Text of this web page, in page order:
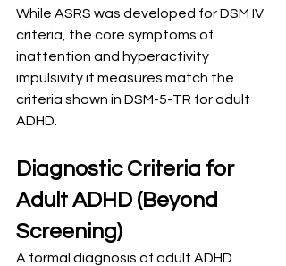
While ASRS was developed for DSM IV
criteria, the core symptoms of
inattention and hyperactivity
impulsivity it measures match the
criteria shown in DSM-5-TR for adult
ADHD.
Diagnostic Criteria for
Adult ADHD (Beyond
Screening)
A formal diagnosis of adult ADHD